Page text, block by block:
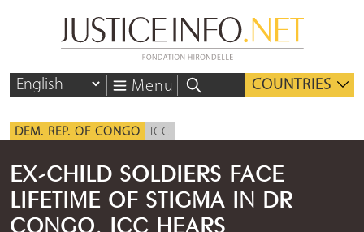
Menu COUNTRIES
DEM. REP. OF CONGO ICC
EX-CHILD SOLDIERS FACE
LIFETIME OF STIGMA IN DR
CONGO, ICC HEARS